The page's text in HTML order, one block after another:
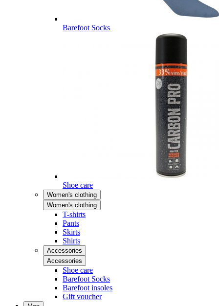
Barefoot Socks
Shoe care
Women's clothing
Women's clothing
T-shirts
Pants
Skirts
Shirts
Accessories
Accessories
Shoe care
Barefoot Socks
Barefoot insoles
Gift voucher